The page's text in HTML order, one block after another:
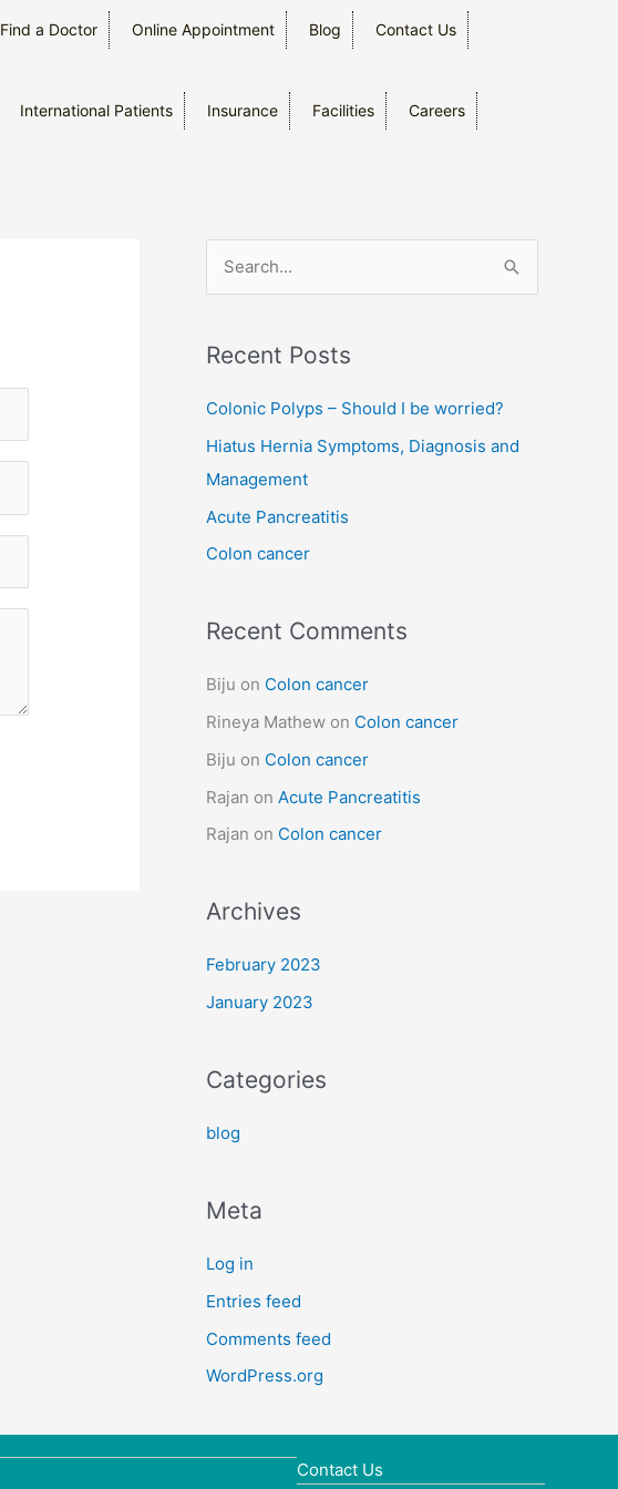
Find a Doctor Online Appointment Blog Contact Us
International Patients Insurance Facilities Careers
r
h
f
o
r
:
Recent Posts
Colonic Polyps – Should I be worried?
Hiatus Hernia Symptoms, Diagnosis and
Management
Acute Pancreatitis
Colon cancer
Recent Comments
Biju on Colon cancer
Rineya Mathew on Colon cancer
Biju on Colon cancer
Rajan on Acute Pancreatitis
Rajan on Colon cancer
Archives
February 2023
January 2023
Categories
blog
Meta
Log in
Entries feed
Comments feed
WordPress.org
Contact Us